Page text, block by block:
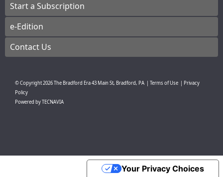
Start a Subscription
e-Edition
Contact Us
© Copyright2026The Bradford Era43 Main St, Bradford, PA Terms of Use
Privacy
Policy
Powered byTECNAVIA
Your Privacy Choices